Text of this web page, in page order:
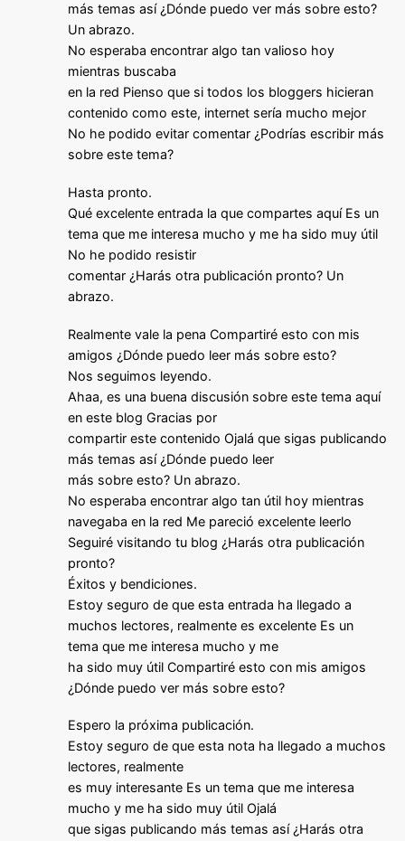
más temas así ¿Dónde puedo ver más sobre esto?
Un abrazo.
No esperaba encontrar algo tan valioso hoy
mientras buscaba
en la red Pienso que si todos los bloggers hicieran
contenido como este, internet sería mucho mejor
No he podido evitar comentar ¿Podrías escribir más
sobre este tema?
Hasta pronto.
Qué excelente entrada la que compartes aquí Es un
tema que me interesa mucho y me ha sido muy útil
No he podido resistir
comentar ¿Harás otra publicación pronto? Un
abrazo.
Realmente vale la pena Compartiré esto con mis
amigos ¿Dónde puedo leer más sobre esto?
Nos seguimos leyendo.
Ahaa, es una buena discusión sobre este tema aquí
en este blog Gracias por
compartir este contenido Ojalá que sigas publicando
más temas así ¿Dónde puedo leer
más sobre esto? Un abrazo.
No esperaba encontrar algo tan útil hoy mientras
navegaba en la red Me pareció excelente leerlo
Seguiré visitando tu blog ¿Harás otra publicación
pronto?
Éxitos y bendiciones.
Estoy seguro de que esta entrada ha llegado a
muchos lectores, realmente es excelente Es un
tema que me interesa mucho y me
ha sido muy útil Compartiré esto con mis amigos
¿Dónde puedo ver más sobre esto?
Espero la próxima publicación.
Estoy seguro de que esta nota ha llegado a muchos
lectores, realmente
es muy interesante Es un tema que me interesa
mucho y me ha sido muy útil Ojalá
que sigas publicando más temas así ¿Harás otra